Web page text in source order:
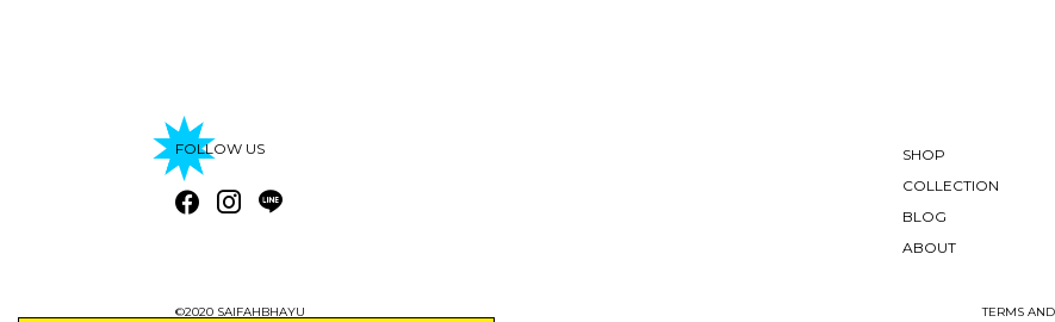
FOLLOW US
SHOP
COLLECTION
BLOG
ABOUT
©2020 SAIFAHBHAYU TERMS